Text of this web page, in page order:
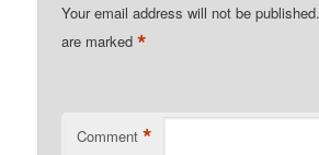
Your email address will not be published.
are marked*
Comment *